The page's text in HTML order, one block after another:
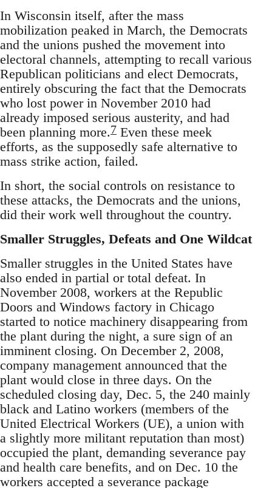
In Wisconsin itself, after the mass
mobilization peaked in March, the Democrats
and the unions pushed the movement into
electoral channels, attempting to recall various
Republican politicians and elect Democrats,
entirely obscuring the fact that the Democrats
who lost power in November 2010 had
already imposed serious austerity, and had
been planning more.7 Even these meek
efforts, as the supposedly safe alternative to
mass strike action, failed.
In short, the social controls on resistance to
these attacks, the Democrats and the unions,
did their work well throughout the country.
Smaller Struggles, Defeats and One Wildcat
Smaller struggles in the United States have
also ended in partial or total defeat. In
November 2008, workers at the Republic
Doors and Windows factory in Chicago
started to notice machinery disappearing from
the plant during the night, a sure sign of an
imminent closing. On December 2, 2008,
company management announced that the
plant would close in three days. On the
scheduled closing day, Dec. 5, the 240 mainly
black and Latino workers (members of the
United Electrical Workers (UE), a union with
a slightly more militant reputation than most)
occupied the plant, demanding severance pay
and health care benefits, and on Dec. 10 the
workers accepted a severance package